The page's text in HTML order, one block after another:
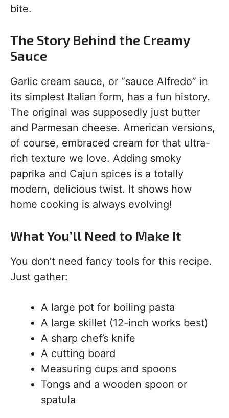
bite.
The Story Behind the Creamy
Sauce
Garlic cream sauce, or “sauce Alfredo” in
its simplest Italian form, has a fun history.
The original was supposedly just butter
and Parmesan cheese. American versions,
of course, embraced cream for that ultra-
rich texture we love. Adding smoky
paprika and Cajun spices is a totally
modern, delicious twist. It shows how
home cooking is always evolving!
What You’ll Need to Make It
You don’t need fancy tools for this recipe.
Just gather:
A large pot for boiling pasta
A large skillet (12-inch works best)
A sharp chef’s knife
A cutting board
Measuring cups and spoons
Tongs and a wooden spoon or
spatula